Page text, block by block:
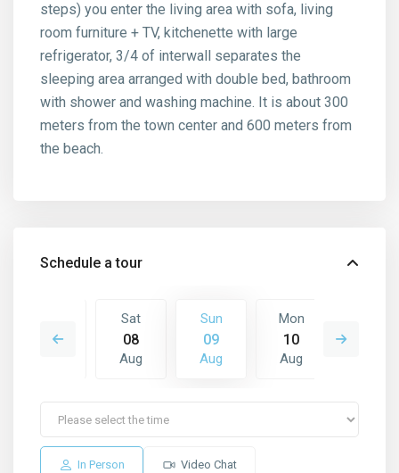
steps) you enter the living area with sofa, living
room furniture + TV, kitchenette with large
refrigerator, 3/4 of interwall separates the
sleeping area arranged with double bed, bathroom
with shower and washing machine. It is about 300
meters from the town center and 600 meters from
the beach.
Schedule a tour
17
Sat
08
Aug
Sun
09
Aug
Mon
10
Aug
In Person Video Chat